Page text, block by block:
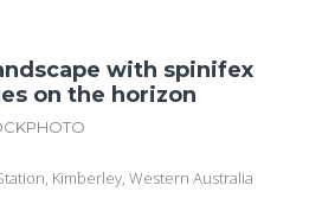
with spinifex
on the horizon
Kimberley, Western Australia